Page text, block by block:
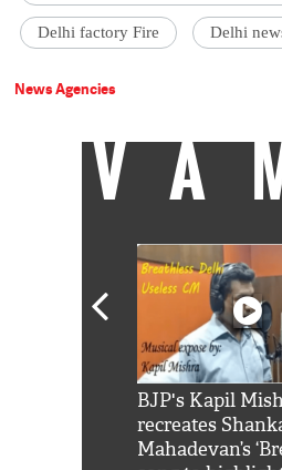
Delhi factory Fire Delhi
News Agencies
BJP's Kapil
recreates
Mahadevan’s